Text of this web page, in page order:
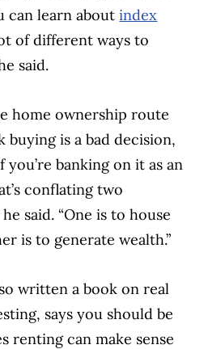
can learn aboutindex
of different ways to
said.
home ownership route
buying is a bad decision,
banking on it as an
conflating two
said. “One is to house
is to generate wealth.”
written a book on real
says you should be
renting can make sense